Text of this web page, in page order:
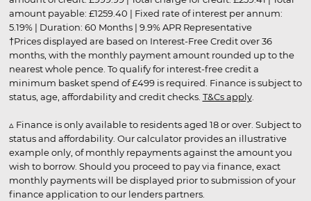
amount payable: £1259.40 | Fixed rate of interest per annum:
5.19% | Duration: 60 Months | 9.9% APR Representative
†Prices displayed are based on Interest-Free Credit over 36
months, with the monthly payment amount rounded up to the
nearest whole pence. To qualify for interest-free credit a
minimum basket spend of £499 is required. Finance is subject to
status, age, affordability and credit checks. T&Cs apply.
▵ Finance is only available to residents aged 18 or over. Subject to
status and affordability. Our calculator provides an illustrative
example only, of monthly repayments against the amount you
wish to borrow. Should you proceed to pay via finance, exact
monthly payments will be displayed prior to submission of your
finance application to our lenders partners.